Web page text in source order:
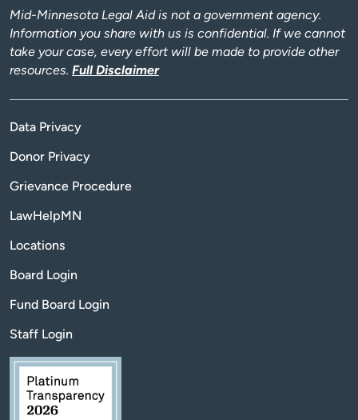
Mid-Minnesota Legal Aid is not a government agency.
Information you share with us is confidential. If we cannot
take your case, every effort will be made to provide other
resources. Full Disclaimer
Data Privacy
Donor Privacy
Grievance Procedure
LawHelpMN
Locations
Board Login
Fund Board Login
Staff Login